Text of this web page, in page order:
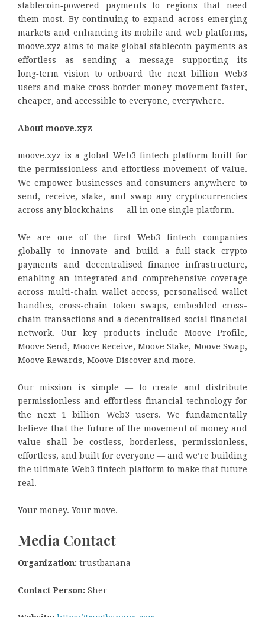
stablecoin‑powered payments to regions that need
them most. By continuing to expand across emerging
markets and enhancing its mobile and web platforms,
moove.xyz aims to make global stablecoin payments as
effortless as sending a message—supporting its
long‑term vision to onboard the next billion Web3
users and make cross‑border money movement faster,
cheaper, and accessible to everyone, everywhere.
About moove.xyz
moove.xyz is a global Web3 fintech platform built for
the permissionless and effortless movement of value.
We empower businesses and consumers anywhere to
send, receive, stake, and swap any cryptocurrencies
across any blockchains — all in one single platform.
We are one of the first Web3 fintech companies
globally to innovate and build a full-stack crypto
payments and decentralised finance infrastructure,
enabling an integrated and comprehensive coverage
across multi-chain wallet access, personalised wallet
handles, cross-chain token swaps, embedded cross-
chain transactions and a decentralised social financial
network. Our key products include Moove Profile,
Moove Send, Moove Receive, Moove Stake, Moove Swap,
Moove Rewards, Moove Discover and more.
Our mission is simple — to create and distribute
permissionless and effortless financial technology for
the next 1 billion Web3 users. We fundamentally
believe that the future of the movement of money and
value shall be costless, borderless, permissionless,
effortless, and built for everyone — and we’re building
the ultimate Web3 fintech platform to make that future
real.
Your money. Your move.
Media Contact
Organization: trustbanana
Contact Person: Sher